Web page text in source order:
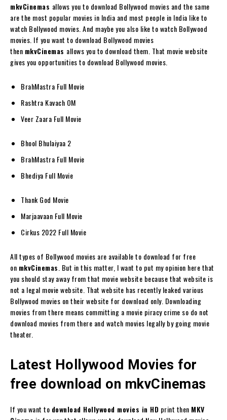
mkvCinemas allows you to download Bollywood movies and the same
are the most popular movies in India and most people in India like to
watch Bollywood movies. And maybe you also like to watch Bollywood
movies. If you want to download Bollywood movies
then mkvCinemas allows you to download them. That movie website
gives you opportunities to download Bollywood movies.
BrahMastra Full Movie
Rashtra Kavach OM
Veer Zaara Full Movie
Bhool Bhulaiyaa 2
BrahMastra Full Movie
Bhediya Full Movie
Thank God Movie
Marjaavaan Full Movie
Cirkus 2022 Full Movie
All types of Bollywood movies are available to download for free
on mkvCinemas . But in this matter, I want to put my opinion here that
you should stay away from that movie website because that website is
not a legal movie website. That website has recently leaked various
Bollywood movies on their website for download only. Downloading
movies from there means committing a movie piracy crime so do not
download movies from there and watch movies legally by going movie
theater.
Latest Hollywood Movies for
free download on mkvCinemas
If you want to download Hollywood movies in HD print then MKV